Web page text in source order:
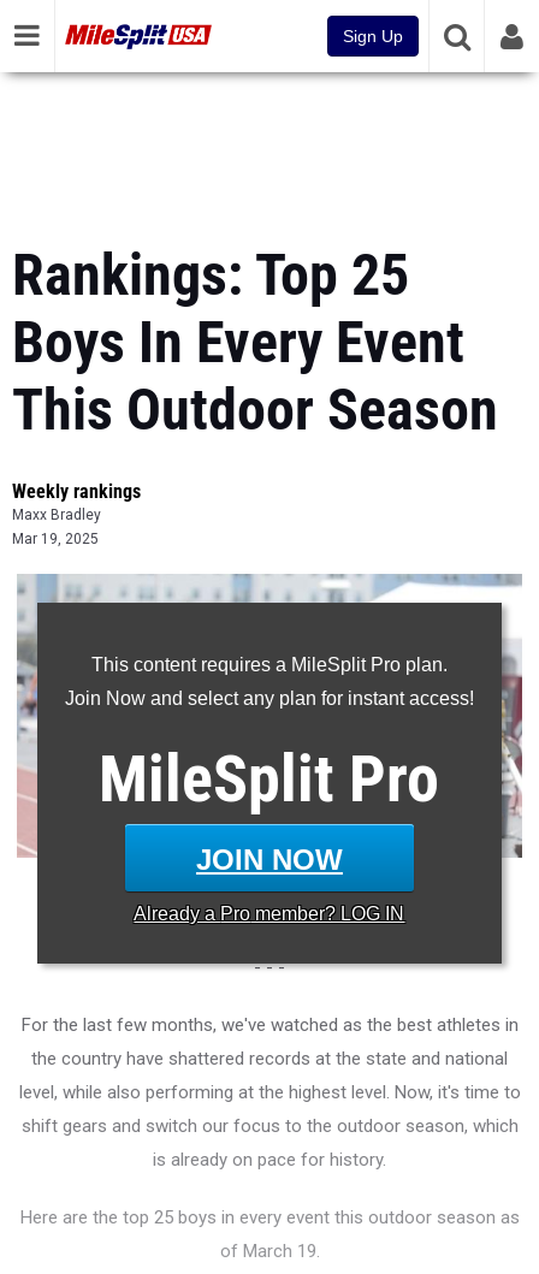
Sign Up
Rankings: Top 25
Boys In Every Event
This Outdoor Season
Weekly rankings
Maxx Bradley
Mar 19, 2025
This content requires a MileSplit Pro plan.
Join Now and select any plan for instant access!
MileSplit Pro
JOIN NOW
Already a Pro member? LOG IN
Photo: Roderick Pernetter/MileSplit Texas
- - -
For the last few months, we've watched as the best athletes in
the country have shattered records at the state and national
level, while also performing at the highest level. Now, it's time to
shift gears and switch our focus to the outdoor season, which
is already on pace for history.
Here are the top 25 boys in every event this outdoor season as
of March 19.